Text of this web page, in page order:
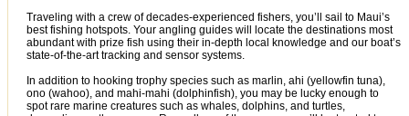
Traveling with a crew of decades-experienced fishers, you’ll sail to Maui’s
best fishing hotspots. Your angling guides will locate the destinations most
abundant with prize fish using their in-depth local knowledge and our boat’s
state-of-the-art tracking and sensor systems.
In addition to hooking trophy species such as marlin, ahi (yellowfin tuna),
ono (wahoo), and mahi-mahi (dolphinfish), you may be lucky enough to
spot rare marine creatures such as whales, dolphins, and turtles,